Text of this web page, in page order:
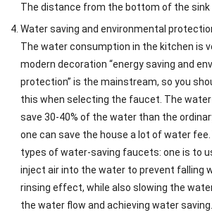
The distance from the bottom of the sink
Water saving and environmental
The water consumption in the kitchen is
modern decoration “energy saving and
protection” is the mainstream, so you
this when selecting the faucet. The
save 30-40% of the water than the
one can save the house a lot of water
types of water-saving faucets: one is to
inject air into the water to prevent falling
rinsing effect, while also slowing the
the water flow and achieving water